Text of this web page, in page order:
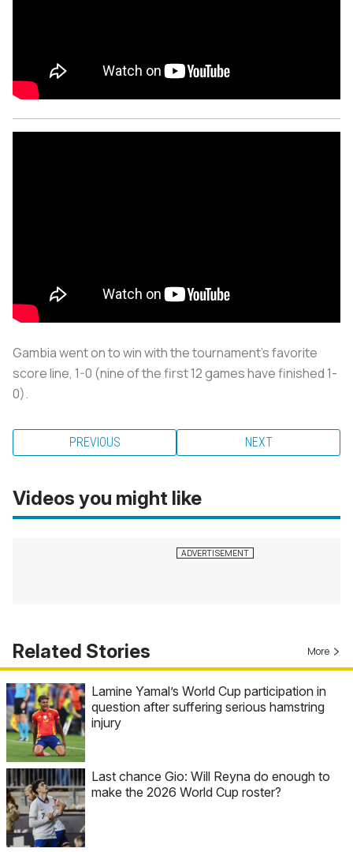
Gambia went on to win with the tournament’s favorite
score line, 1-0 (nine of the first 12 games have finished 1-
0).
PREVIOUS NEXT
Videos you might like
Related Stories More
Lamine Yamal’s World Cup participation in
question after suffering serious hamstring
injury
Last chance Gio: Will Reyna do enough to
make the 2026 World Cup roster?